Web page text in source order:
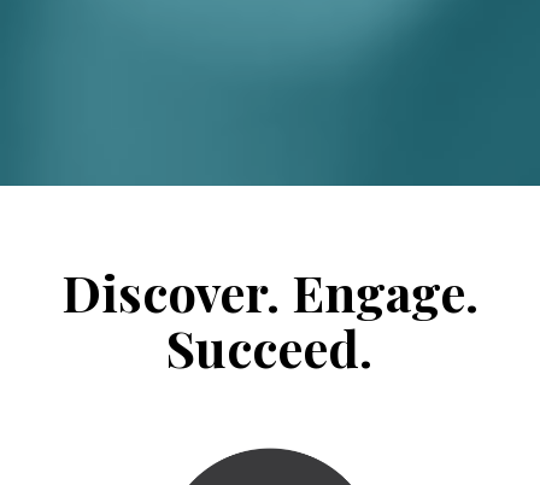
Discover. Engage.
Succeed.